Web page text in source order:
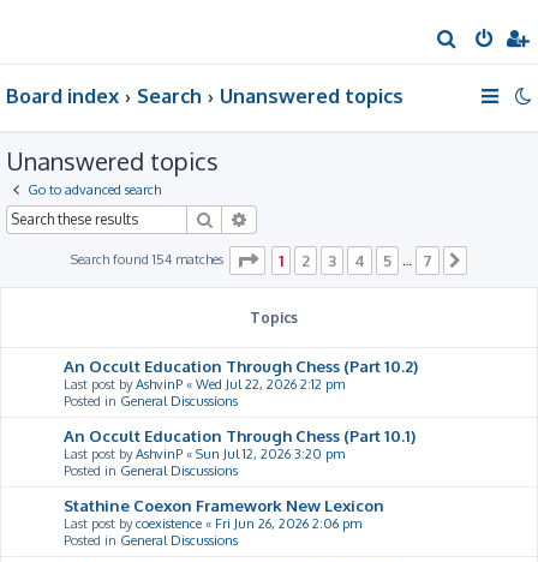
e
Board index Search Unanswered topics
Unanswered topics
Go to advanced search
Search
Search found 154 matches Page 1of 7
1 2 3 4 5 7
Topics
An Occult Education Through Chess (Part 10.2)
Last post byAshvinP « Wed Jul 22, 2026 2:12 pm
Posted in General Discussions
An Occult Education Through Chess (Part 10.1)
Last post byAshvinP « Sun Jul 12, 2026 3:20 pm
Posted in General Discussions
Stathine Coexon Framework New Lexicon
Last post bycoexistence « Fri Jun 26, 2026 2:06 pm
Posted in General Discussions